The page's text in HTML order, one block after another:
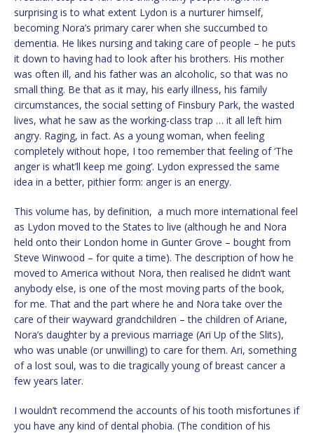
surprising is to what extent Lydon is a nurturer himself,
becoming Nora’s primary carer when she succumbed to
dementia. He likes nursing and taking care of people – he puts
it down to having had to look after his brothers. His mother
was often ill, and his father was an alcoholic, so that was no
small thing. Be that as it may, his early illness, his family
circumstances, the social setting of Finsbury Park, the wasted
lives, what he saw as the working-class trap … it all left him
angry. Raging, in fact. As a young woman, when feeling
completely without hope, I too remember that feeling of ‘The
anger is what’ll keep me going’. Lydon expressed the same
idea in a better, pithier form: anger is an energy.
This volume has, by definition, a much more international feel
as Lydon moved to the States to live (although he and Nora
held onto their London home in Gunter Grove – bought from
Steve Winwood – for quite a time). The description of how he
moved to America without Nora, then realised he didn’t want
anybody else, is one of the most moving parts of the book,
for me. That and the part where he and Nora take over the
care of their wayward grandchildren – the children of Ariane,
Nora’s daughter by a previous marriage (Ari Up of the Slits),
who was unable (or unwilling) to care for them. Ari, something
of a lost soul, was to die tragically young of breast cancer a
few years later.
I wouldn’t recommend the accounts of his tooth misfortunes if
you have any kind of dental phobia. (The condition of his